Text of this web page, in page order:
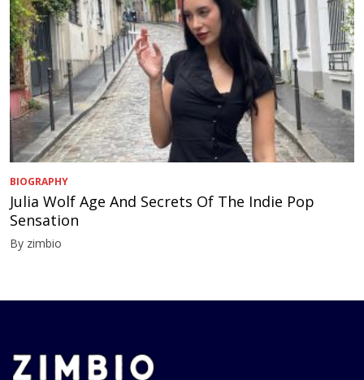
BIOGRAPHY
Julia Wolf Age And Secrets Of The Indie Pop
Sensation
By zimbio